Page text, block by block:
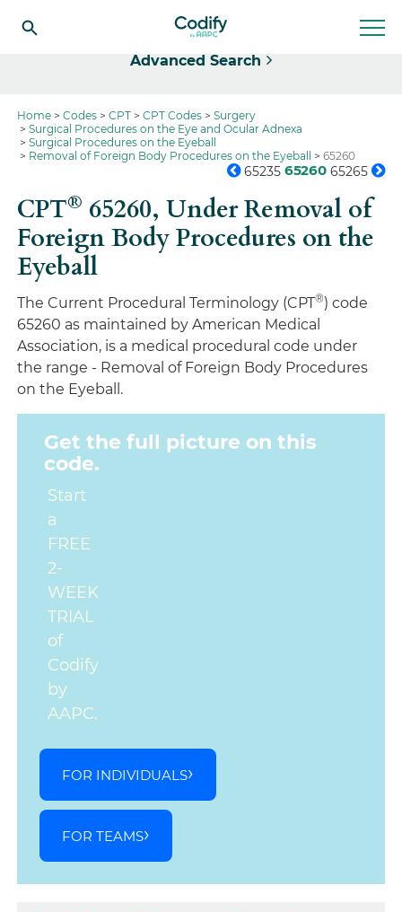
Advanced Search
Home Codes CPT CPT Codes
Surgery
Surgical Procedures on the Eye and Ocular Adnexa
Surgical Procedures on the Eyeball
Removal of Foreign Body Procedures on the Eyeball
65260
65235 65260 65265
CPT® 65260,Under Removal of
Foreign Body Procedures on the
Eyeball
The Current Procedural Terminology (CPT®) code
65260 as maintained by American Medical
Association, is a medical procedural code under
the range - Removal of Foreign Body Procedures
on the Eyeball.
Get the full picture on this
code.
Start
a
FREE
2-
WEEK
TRIAL
of
Codify
by
AAPC.
FOR INDIVIDUALS
FOR TEAMS